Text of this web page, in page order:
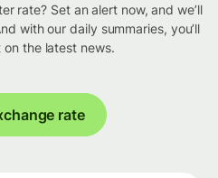
rate? Set an alert now, and we’ll
with our daily summaries, you’ll
on the latest news.
rate